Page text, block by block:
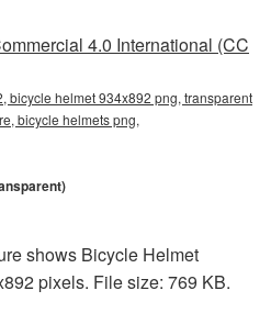
4.0 International (CC
bicycle helmet 934x892 png, transparent
bicycle helmets png,
shows Bicycle Helmet
pixels. File size: 769 KB.